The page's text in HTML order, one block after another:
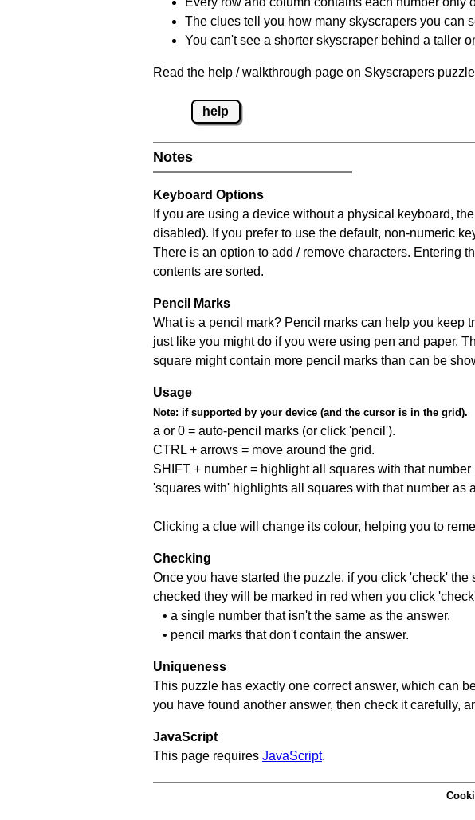
The clues tell you how many skyscrapers you can
You can't see a shorter skyscraper behind a taller
Read the help / walkthrough page on Skyscrapers
help
Notes
Keyboard Options
If you are using a device without a physical keyboard,
disabled). If you prefer to use the default, non-numeric
There is an option to add / remove characters. Entering
contents are sorted.
Pencil Marks
What is a pencil mark? Pencil marks can help you keep
just like you might do if you were using pen and paper.
square might contain more pencil marks than can be
Usage
Note: if supported by your device (and the cursor is in the grid).
a or 0 = auto-pencil marks (or click 'pencil').
CTRL + arrows = move around the grid.
SHIFT + number = highlight all squares with that number
'squares with' highlights all squares with that number as
Clicking a clue will change its colour, helping you to
Checking
Once you have started the puzzle, if you click 'check'
checked they will be marked in red when you click
• a single number that isn't the same as the answer.
• pencil marks that don't contain the answer.
Uniqueness
This puzzle has exactly one correct answer, which can
you have found another answer, then check it carefully,
JavaScript
This page requires JavaScript.